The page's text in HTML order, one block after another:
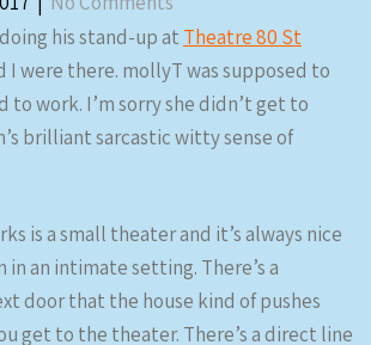
his stand-up at Theatre 80 St
I were there. mollyT was supposed to
to work. I’m sorry she didn’t get to
brilliant sarcastic witty sense of
is a small theater and it’s always nice
in an intimate setting. There’s a
door that the house kind of pushes
get to the theater. There’s a direct line